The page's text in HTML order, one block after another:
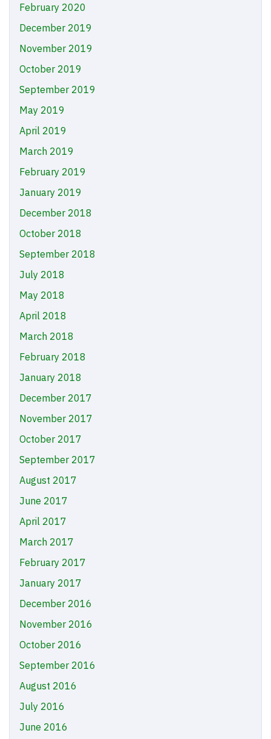
February 2020
December 2019
November 2019
October 2019
September 2019
May 2019
April 2019
March 2019
February 2019
January 2019
December 2018
October 2018
September 2018
July 2018
May 2018
April 2018
March 2018
February 2018
January 2018
December 2017
November 2017
October 2017
September 2017
August 2017
June 2017
April 2017
March 2017
February 2017
January 2017
December 2016
November 2016
October 2016
September 2016
August 2016
July 2016
June 2016